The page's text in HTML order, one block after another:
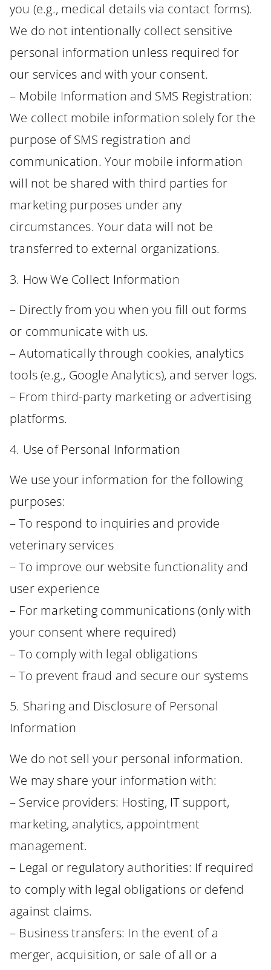
you (e.g., medical details via contact forms).
We do not intentionally collect sensitive
personal information unless required for
our services and with your consent.
– Mobile Information and SMS Registration:
We collect mobile information solely for the
purpose of SMS registration and
communication. Your mobile information
will not be shared with third parties for
marketing purposes under any
circumstances. Your data will not be
transferred to external organizations.
3. How We Collect Information
– Directly from you when you fill out forms
or communicate with us.
– Automatically through cookies, analytics
tools (e.g., Google Analytics), and server logs.
– From third-party marketing or advertising
platforms.
4. Use of Personal Information
We use your information for the following
purposes:
– To respond to inquiries and provide
veterinary services
– To improve our website functionality and
user experience
– For marketing communications (only with
your consent where required)
– To comply with legal obligations
– To prevent fraud and secure our systems
5. Sharing and Disclosure of Personal
Information
We do not sell your personal information.
We may share your information with:
– Service providers: Hosting, IT support,
marketing, analytics, appointment
management.
– Legal or regulatory authorities: If required
to comply with legal obligations or defend
against claims.
– Business transfers: In the event of a
merger, acquisition, or sale of all or a